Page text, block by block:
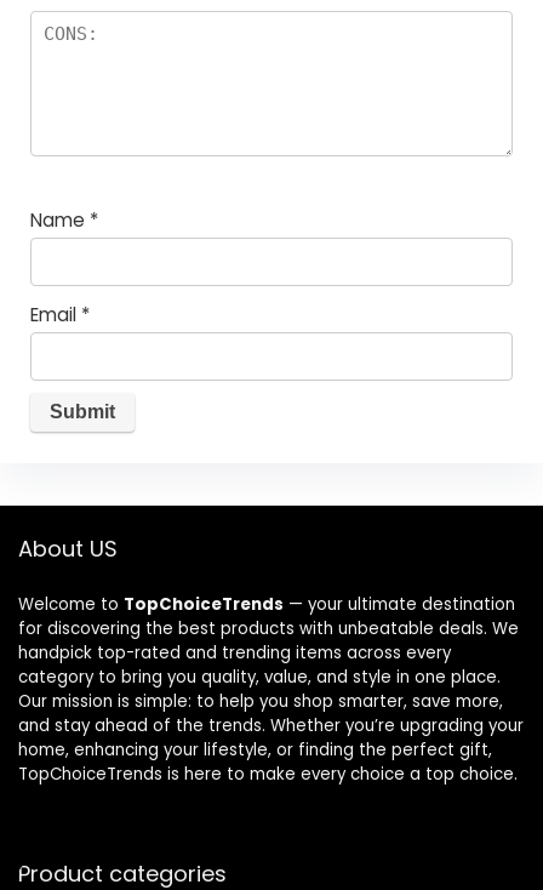
Name *
Email *
About US
Welcome to TopChoiceTrends — your ultimate destination
for discovering the best products with unbeatable deals. We
handpick top-rated and trending items across every
category to bring you quality, value, and style in one place.
Our mission is simple: to help you shop smarter, save more,
and stay ahead of the trends. Whether you’re upgrading your
home, enhancing your lifestyle, or finding the perfect gift,
TopChoiceTrends is here to make every choice a top choice.
Product categories